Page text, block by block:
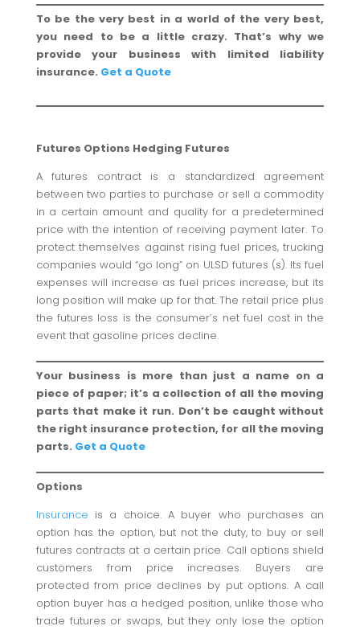
To be the very best in a world of the very best,
you need to be a little crazy. That’s why we
provide your business with limited liability
insurance. Get a Quote
Futures Options Hedging Futures
A futures contract is a standardized agreement
between two parties to purchase or sell a commodity
in a certain amount and quality for a predetermined
price with the intention of receiving payment later. To
protect themselves against rising fuel prices, trucking
companies would “go long” on ULSD futures (s). Its fuel
expenses will increase as fuel prices increase, but its
long position will make up for that. The retail price plus
the futures loss is the consumer’s net fuel cost in the
event that gasoline prices decline.
Your business is more than just a name on a
piece of paper; it’s a collection of all the moving
parts that make it run. Don’t be caught without
the right insurance protection, for all the moving
parts. Get a Quote
Options
Insurance is a choice. A buyer who purchases an
option has the option, but not the duty, to buy or sell
futures contracts at a certain price. Call options shield
customers from price increases. Buyers are
protected from price declines by put options. A call
option buyer has a hedged position, unlike those who
trade futures or swaps, but they only lose the option